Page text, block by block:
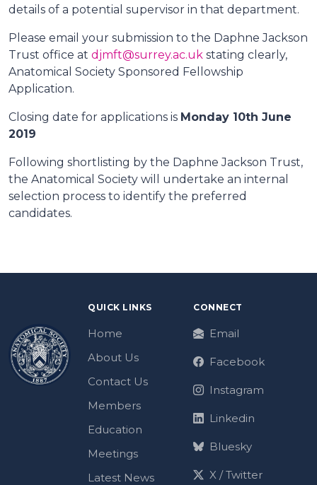
details of a potential supervisor in that department.
Please email your submission to the Daphne Jackson
Trust office at djmft@surrey.ac.uk stating clearly,
Anatomical Society Sponsored Fellowship
Application.
Closing date for applications is Monday 10th June
2019
Following shortlisting by the Daphne Jackson Trust,
the Anatomical Society will undertake an internal
selection process to identify the preferred
candidates.
QUICK LINKS
Home
About Us
Contact Us
Members
Education
Meetings
Latest News
CONNECT
Email
Facebook
Instagram
Linkedin
Bluesky
X / Twitter